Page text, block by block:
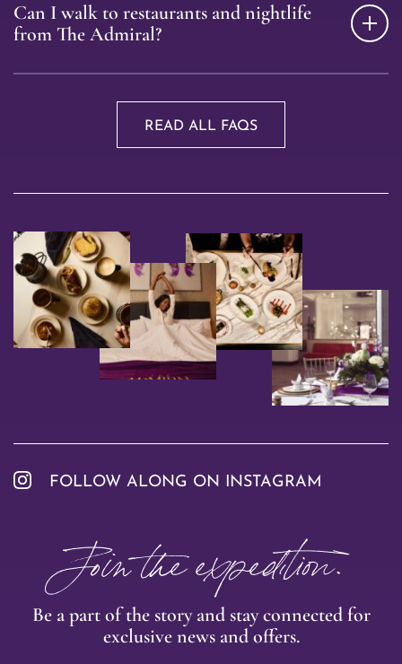
Can I walk to restaurants and nightlife
from The Admiral?
READ ALL FAQS
FOLLOW ALONG ON INSTAGRAM
Join the expedition.
Be a part of the story and stay connected for
exclusive news and offers.